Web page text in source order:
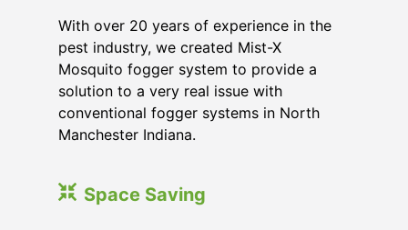
With over 20 years of experience in the
pest industry, we created Mist-X
Mosquito fogger system to provide a
solution to a very real issue with
conventional fogger systems in North
Manchester Indiana.
Space Saving